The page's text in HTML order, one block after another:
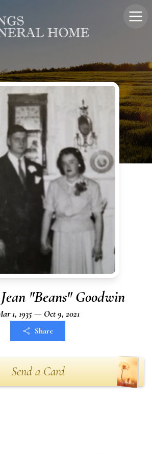
"Beans" Goodwin
1, 1935 — Oct 9, 2021
Share
Send a Card